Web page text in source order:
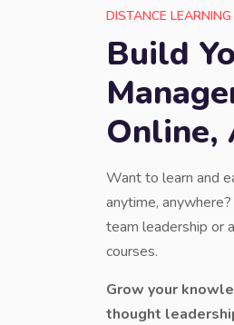
DISTANCE LEARNING
Build
Online,
Want to learn and
anytime,
team leadership or
courses.
Grow your
thought